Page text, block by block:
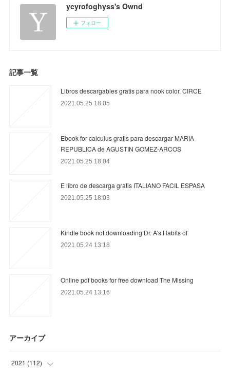
ycyrofoghyss's Ownd
フォロー
記事一覧
Libros descargables gratis para nook color. CIRCE
2021.05.25 18:05
Ebook for calculus gratis para descargar MARIA
REPUBLICA de AGUSTIN GOMEZ-ARCOS
2021.05.25 18:04
E libro de descarga gratis ITALIANO FACIL ESPASA
2021.05.25 18:03
Kindle book not downloading Dr. A's Habits of
2021.05.24 13:18
Online pdf books for free download The Missing
2021.05.24 13:16
アーカイブ
2021 (112)